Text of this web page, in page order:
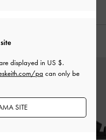
displayed in US $.
pa can only be
SITE